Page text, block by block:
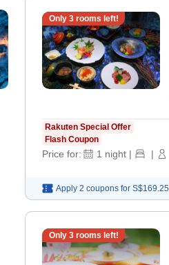
Only 3rooms left!
Rakuten Special Offer
Flash Coupon
Price for: 1 night | |
Apply 2 coupons for S$169.25
Only 3rooms left!